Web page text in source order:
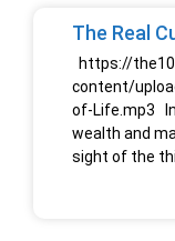
The Real
https://
content/
of-Life.mp3
wealth and
sight of the